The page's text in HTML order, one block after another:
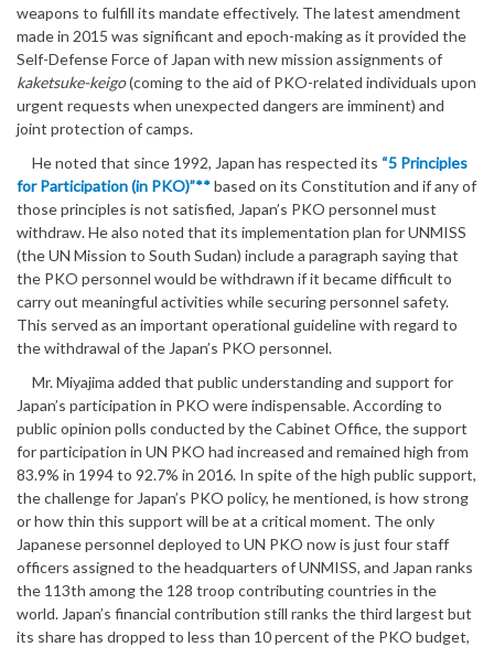
weapons to fulfill its mandate effectively. The latest amendment
made in 2015 was significant and epoch-making as it provided the
Self-Defense Force of Japan with new mission assignments of
kaketsuke-keigo(coming to the aid of PKO-related individuals upon
urgent requests when unexpected dangers are imminent) and
joint protection of camps.
He noted that since 1992, Japan has respected its “5 Principles
for Participation (in PKO)”**based on its Constitution and if any of
those principles is not satisfied, Japan’s PKO personnel must
withdraw. He also noted that its implementation plan for UNMISS
(the UN Mission to South Sudan) include a paragraph saying that
the PKO personnel would be withdrawn if it became difficult to
carry out meaningful activities while securing personnel safety.
This served as an important operational guideline with regard to
the withdrawal of the Japan’s PKO personnel.
Mr. Miyajima added that public understanding and support for
Japan’s participation in PKO were indispensable. According to
public opinion polls conducted by the Cabinet Office, the support
for participation in UN PKO had increased and remained high from
83.9% in 1994 to 92.7% in 2016. In spite of the high public support,
the challenge for Japan’s PKO policy, he mentioned, is how strong
or how thin this support will be at a critical moment. The only
Japanese personnel deployed to UN PKO now is just four staff
officers assigned to the headquarters of UNMISS, and Japan ranks
the 113th among the 128 troop contributing countries in the
world. Japan’s financial contribution still ranks the third largest but
its share has dropped to less than 10 percent of the PKO budget,